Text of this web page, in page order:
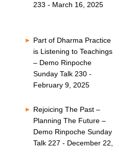
233 - March 16, 2025
Part of Dharma Practice
is Listening to Teachings
– Demo Rinpoche
Sunday Talk 230 -
February 9, 2025
Rejoicing The Past –
Planning The Future –
Demo Rinpoche Sunday
Talk 227 - December 22,